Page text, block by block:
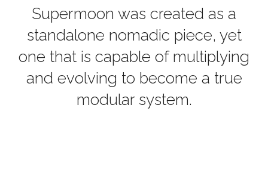
Supermoon was created as a
standalone nomadic piece, yet
one that is capable of multiplying
and evolving to become a true
modular system.